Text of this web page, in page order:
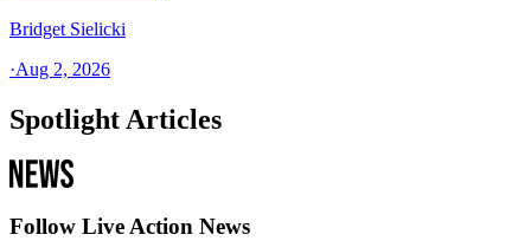
Bridget Sielicki
·Aug 2, 2026
Spotlight Articles
Follow Live Action News